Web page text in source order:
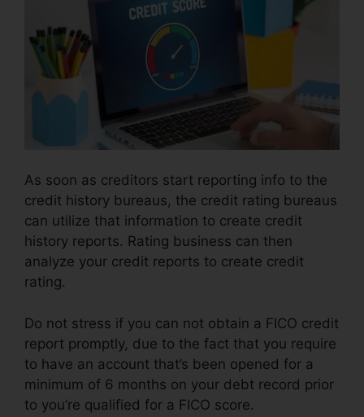
As soon as creditors start reporting info to the
credit history bureaus, the credit rating bureaus
can utilize that information to create credit
history reports. Rating business can then
analyze your credit reports to create credit
rating.
Do not stress if you can not obtain a FICO credit
report promptly, due to the fact that you require
to have an account that’s been opened for a
minimum of 6 months on your debt record prior
to you’re qualified for a FICO score.